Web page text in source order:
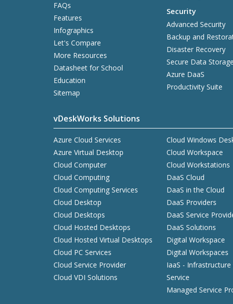
FAQs
Features
Infographics
Let's Compare
More Resources
Datasheet for School
Education
Sitemap
Security
Advanced Security
Backup and
Disaster Recovery
Secure Data Storage
Azure DaaS
Productivity Suite
vDeskWorks Solutions
Azure Cloud Services
Azure Virtual Desktop
Cloud Computer
Cloud Computing
Cloud Computing Services
Cloud Desktop
Cloud Desktops
Cloud Hosted Desktops
Cloud Hosted Virtual Desktops
Cloud PC Services
Cloud Service Provider
Cloud VDI Solutions
Cloud Windows
Cloud Workspace
Cloud Workstations
DaaS Cloud
DaaS in the Cloud
DaaS Providers
DaaS Service
DaaS Solutions
Digital Workspace
Digital Workspaces
IaaS - Infrastructure
Service
Managed Service